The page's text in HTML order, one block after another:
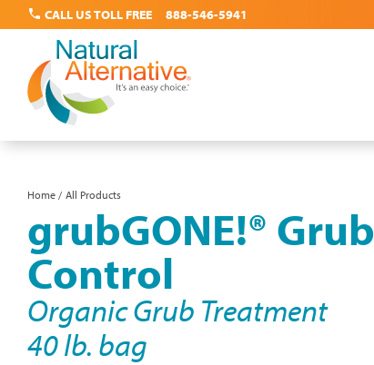
Skip
main
content
call CALL US TOLL FREE 888-546-5941
Breadcrumb
Home All Products
grubGONE!® Grub
Control
Organic Grub Treatment
40 lb. bag